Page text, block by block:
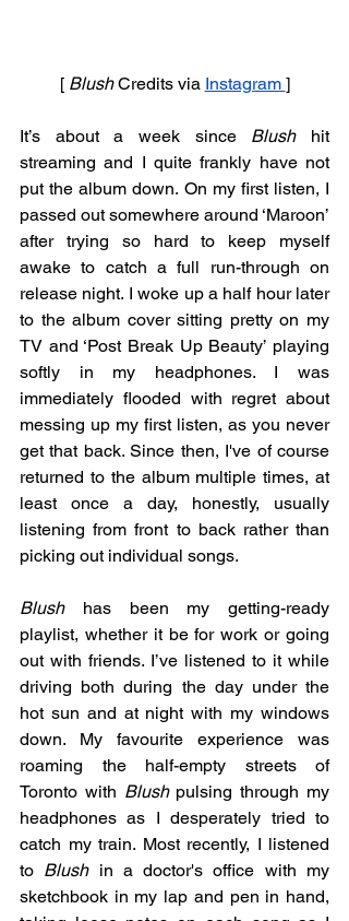
[ Blush Credits via Instagram ]
It’s about a week since Blush hit
streaming and I quite frankly have not
put the album down. On my first listen, I
passed out somewhere around ‘Maroon’
after trying so hard to keep myself
awake to catch a full run-through on
release night. I woke up a half hour later
to the album cover sitting pretty on my
TV and ‘Post Break Up Beauty’ playing
softly in my headphones. I was
immediately flooded with regret about
messing up my first listen, as you never
get that back. Since then, I've of course
returned to the album multiple times, at
least once a day, honestly, usually
listening from front to back rather than
picking out individual songs.
Blush has been my getting-ready
playlist, whether it be for work or going
out with friends. I’ve listened to it while
driving both during the day under the
hot sun and at night with my windows
down. My favourite experience was
roaming the half-empty streets of
Toronto with Blush pulsing through my
headphones as I desperately tried to
catch my train. Most recently, I listened
to Blush in a doctor's office with my
sketchbook in my lap and pen in hand,